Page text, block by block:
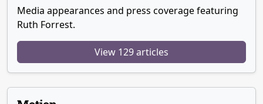
Media appearances and press coverage featuring
Ruth Forrest.
View 129 articles